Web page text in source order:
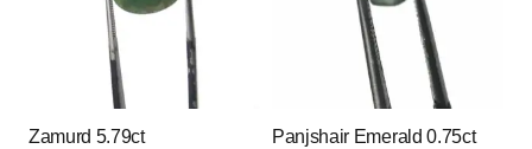
Zamurd 5.79ct Panjshair Emerald 0.75ct